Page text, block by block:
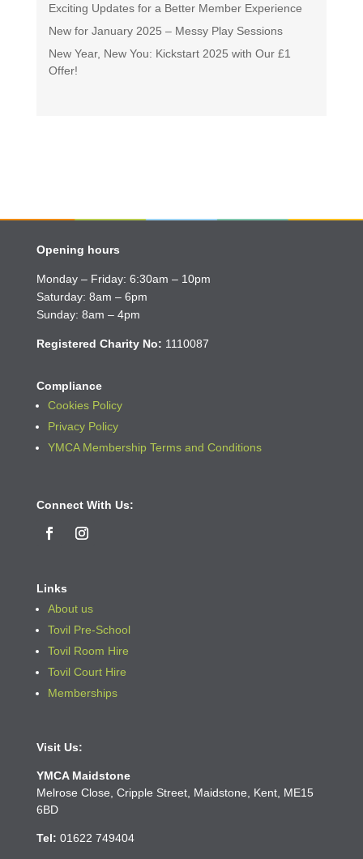
Exciting Updates for a Better Member Experience
New for January 2025 – Messy Play Sessions
New Year, New You: Kickstart 2025 with Our £1
Offer!
Opening hours
Monday – Friday: 6:30am – 10pm
Saturday: 8am – 6pm
Sunday: 8am – 4pm
Registered Charity No: 1110087
Compliance
Cookies Policy
Privacy Policy
YMCA Membership Terms and Conditions
Connect With Us:
Links
About us
Tovil Pre-School
Tovil Room Hire
Tovil Court Hire
Memberships
Visit Us:
YMCA Maidstone
Melrose Close, Cripple Street, Maidstone, Kent, ME15
6BD
Tel: 01622 749404